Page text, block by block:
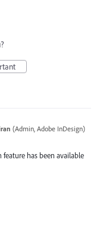
(Admin, Adobe InDesign)
feature has been available